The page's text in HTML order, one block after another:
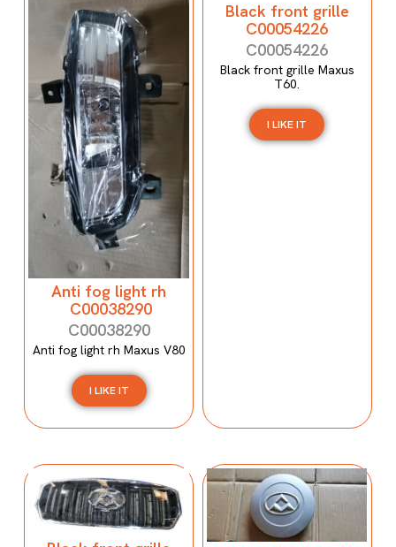
Anti fog light rh
C00038290
C00038290
Anti fog light rh Maxus V80
I LIKE IT
Black front grille
C00054226
C00054226
Black front grille Maxus
T60.
I LIKE IT